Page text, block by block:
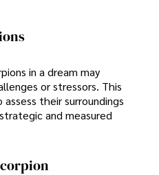
in a dream may
or stressors. This
their surroundings
and measured